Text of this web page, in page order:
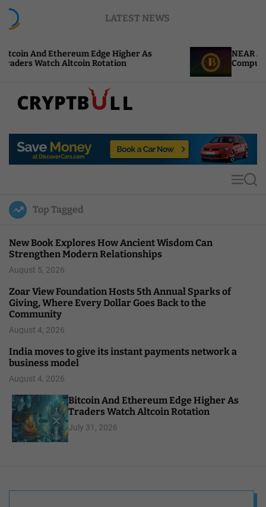
LATEST NEWS
Edge Higher As
Rotation
NEAR Adds Staking-
Compute Credits
p
u
l
MS
Top Tagged
New Book Explores How Ancient Wisdom Can
Strengthen Modern Relationships
August 5, 2026
Zoar View Foundation Hosts 5th Annual Sparks of
Giving, Where Every Dollar Goes Back to the
Community
August 4, 2026
India moves to give its instant payments network a
business model
August 4, 2026
Bitcoin And Ethereum Edge Higher As
Traders Watch Altcoin Rotation
July 31, 2026